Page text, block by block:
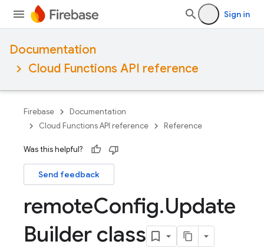
Sign in
Documentation
Cloud Functions API reference
Firebase
Documentation
Cloud Functions API reference
Reference
Was this helpful?
Send feedback
remoteConfig.Update
Builder class